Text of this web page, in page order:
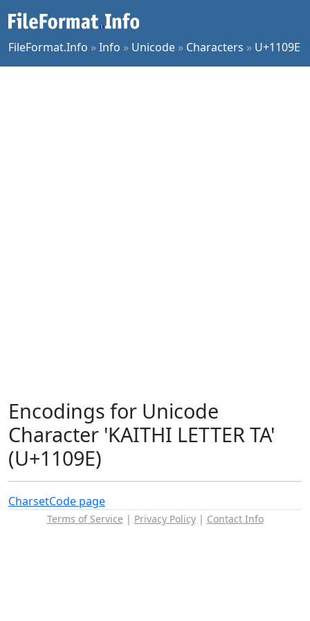
FileFormat.Info »Info » Unicode » Characters » U+1109E
Encodings for Unicode
Character 'KAITHI LETTER TA'
(U+1109E)
CharsetCode page
Terms of Service | Privacy Policy| Contact Info